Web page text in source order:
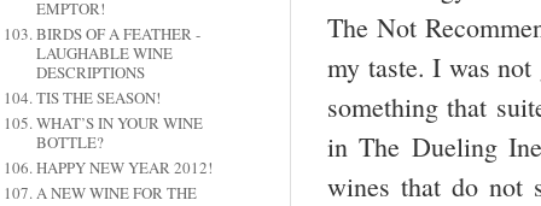
EMPTOR!
BIRDS OF A FEATHER -
LAUGHABLE WINE
DESCRIPTIONS
TIS THE SEASON!
WHAT’S IN YOUR WINE
BOTTLE?
HAPPY NEW YEAR 2012!
A NEW WINE FOR THE
The Not
my taste. I was
something that
in The Dueling
wines that do not